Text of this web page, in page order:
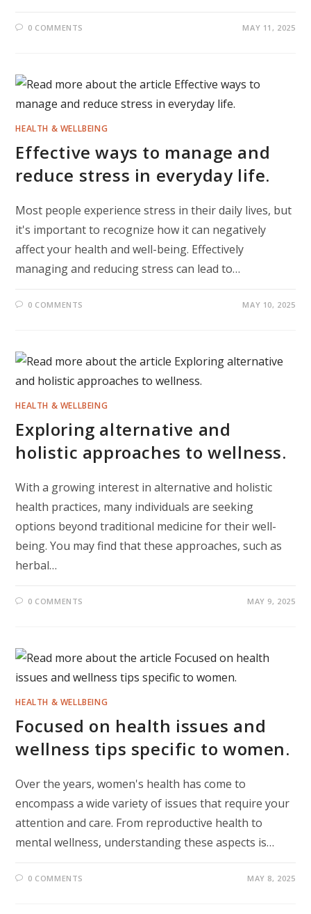
0 COMMENTS MAY 11, 2025
HEALTH & WELLBEING
Effective ways to manage and
reduce stress in everyday life.
Most people experience stress in their daily lives, but
it's important to recognize how it can negatively
affect your health and well-being. Effectively
managing and reducing stress can lead to…
0 COMMENTS MAY 10, 2025
HEALTH & WELLBEING
Exploring alternative and
holistic approaches to wellness.
With a growing interest in alternative and holistic
health practices, many individuals are seeking
options beyond traditional medicine for their well-
being. You may find that these approaches, such as
herbal…
0 COMMENTS MAY 9, 2025
HEALTH & WELLBEING
Focused on health issues and
wellness tips specific to women.
Over the years, women's health has come to
encompass a wide variety of issues that require your
attention and care. From reproductive health to
mental wellness, understanding these aspects is…
0 COMMENTS MAY 8, 2025